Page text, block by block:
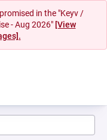
in the "Keyv /
- Aug 2026" [View